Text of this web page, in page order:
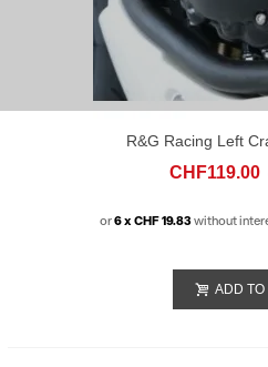
R&G Racing Left
Triumph Speed
CHF119.00
or6 x CHF 19.83without
ADD TO